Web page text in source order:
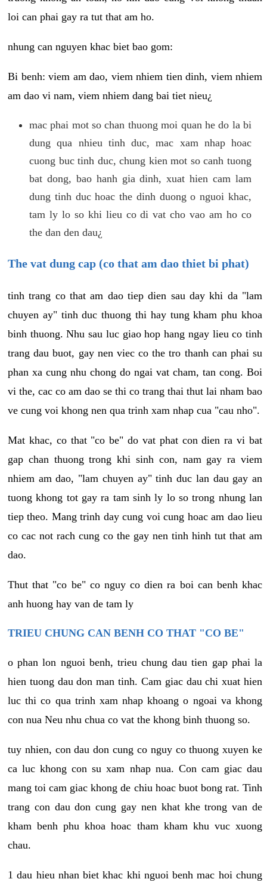
loi can phai gay ra tut that am ho.
nhung can nguyen khac biet bao gom:
Bi benh: viem am dao, viem nhiem tien dinh, viem nhiem
am dao vi nam, viem nhiem dang bai tiet nieu¿
mac phai mot so chan thuong moi quan he do la bi
dung qua nhieu tinh duc, mac xam nhap hoac
cuong buc tinh duc, chung kien mot so canh tuong
bat dong, bao hanh gia dinh, xuat hien cam lam
dung tinh duc hoac the dinh duong o nguoi khac,
tam ly lo so khi lieu co di vat cho vao am ho co
the dan den dau¿
The vat dung cap (co that am dao thiet bi phat)
tinh trang co that am dao tiep dien sau day khi da "lam
chuyen ay" tinh duc thuong thi hay tung kham phu khoa
binh thuong. Nhu sau luc giao hop hang ngay lieu co tinh
trang dau buot, gay nen viec co the tro thanh can phai su
phan xa cung nhu chong do ngai vat cham, tan cong. Boi
vi the, cac co am dao se thi co trang thai thut lai nham bao
ve cung voi khong nen qua trinh xam nhap cua "cau nho".
Mat khac, co that "co be" do vat phat con dien ra vi bat
gap chan thuong trong khi sinh con, nam gay ra viem
nhiem am dao, "lam chuyen ay" tinh duc lan dau gay an
tuong khong tot gay ra tam sinh ly lo so trong nhung lan
tiep theo. Mang trinh day cung voi cung hoac am dao lieu
co cac not rach cung co the gay nen tinh hinh tut that am
dao.
Thut that "co be" co nguy co dien ra boi can benh khac
anh huong hay van de tam ly
TRIEU CHUNG CAN BENH CO THAT "CO BE"
o phan lon nguoi benh, trieu chung dau tien gap phai la
hien tuong dau don man tinh. Cam giac dau chi xuat hien
luc thi co qua trinh xam nhap khoang o ngoai va khong
con nua Neu nhu chua co vat the khong binh thuong so.
tuy nhien, con dau don cung co nguy co thuong xuyen ke
ca luc khong con su xam nhap nua. Con cam giac dau
mang toi cam giac khong de chiu hoac buot bong rat. Tinh
trang con dau don cung gay nen khat khe trong van de
kham benh phu khoa hoac tham kham khu vuc xuong
chau.
1 dau hieu nhan biet khac khi nguoi benh mac hoi chung